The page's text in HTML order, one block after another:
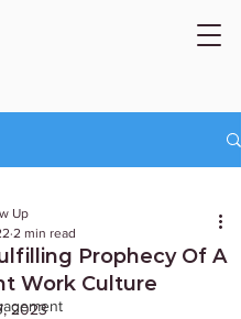
Prophecy Of A
Work Culture
Up
2 min read
2023